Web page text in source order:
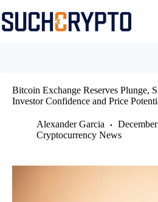
to
content
Bitcoin Exchange Reserves Plunge,
Investor Confidence and Price
Alexander Garcia
Cryptocurrency News